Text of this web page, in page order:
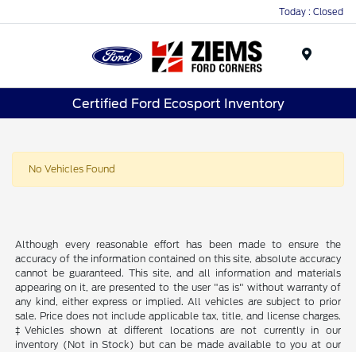
Today : Closed
Certified Ford Ecosport Inventory
No Vehicles Found
Although every reasonable effort has been made to ensure the
accuracy of the information contained on this site, absolute accuracy
cannot be guaranteed. This site, and all information and materials
appearing on it, are presented to the user "as is" without warranty of
any kind, either express or implied. All vehicles are subject to prior
sale. Price does not include applicable tax, title, and license charges.
‡Vehicles shown at different locations are not currently in our
inventory (Not in Stock) but can be made available to you at our